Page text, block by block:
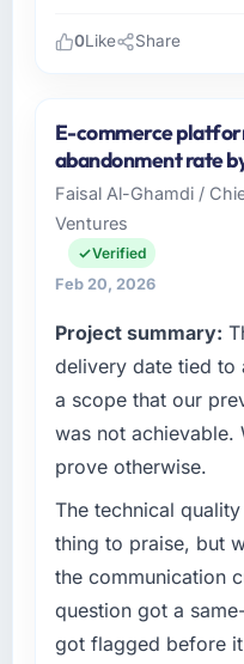
I lead technology
mid-sized
Krakow, Poland.
everything from
development. We
sufficient to
experienced
What specific
challenge led you
The immediate
failure during our
cost us
trust. The root
our internal team
Analytics
needed
0Like Share
E-commerce
abandonment rate
Faisal Al-Ghamdi /
Ventures
Verified
Feb 20, 2026
Project summary:
delivery date tied to
a scope that our
was not achievable.
prove otherwise.
The technical
thing to praise, but
the communication
question got a
got flagged before